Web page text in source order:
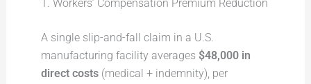
1. Workers’ Compensation Premium Reduction
A single slip-and-fall claim in a U.S.
manufacturing facility averages $48,000 in
direct costs(medical + indemnity), per